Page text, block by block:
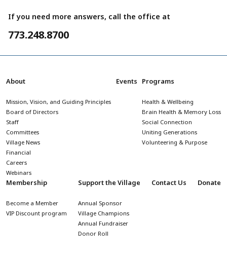
If you need more answers, call the office at
773.248.8700
About
Mission, Vision, and Guiding Principles
Board of Directors
Staff
Committees
Village News
Financial
Careers
Webinars
Events Programs
Health & Wellbeing
Brain Health & Memory Loss
Social Connection
Uniting Generations
Volunteering & Purpose
Membership
Become a Member
VIP Discount program
Support the Village
Annual Sponsor
Village Champions
Annual Fundraiser
Donor Roll
Contact Us Donate